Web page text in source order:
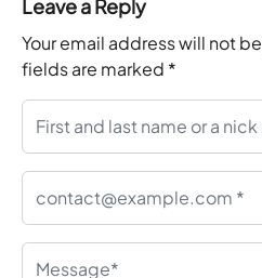
Leave a Reply
Your email address will not
fields are marked *